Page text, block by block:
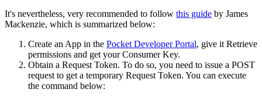
It's nevertheless, very recommended to follow this guide by James
Mackenzie, which is summarized below:
Create an App in the Pocket Developer Portal, give it Retrieve
permissions and get your Consumer Key.
Obtain a Request Token. To do so, you need to issue a POST
request to get a temporary Request Token. You can execute
the command below: